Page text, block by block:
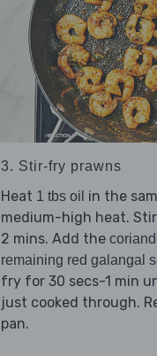
3. Stir-fry prawns
Heat 1 tbs oil in the
medium-high heat.
2 mins. Add the
remaining red galangal
fry for 30 secs-1 min
just cooked through.
pan.